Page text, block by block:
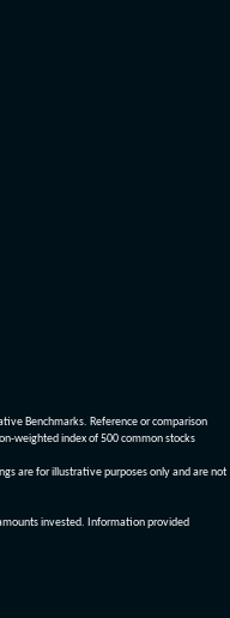
Benchmarks. Reference or comparison
weighted index of 500 common stocks
are for illustrative purposes only and are not
invested. Information provided